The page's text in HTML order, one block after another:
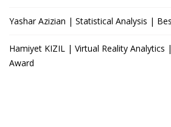
Yashar Azizian | Statistical Analysis |
Hamiyet KIZIL | Virtual Reality Analytics
Award